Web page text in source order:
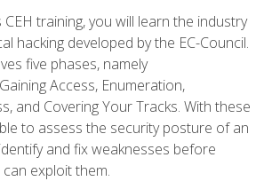
training, you will learn the industry
hacking developed by the EC-Council.
five phases, namely
Access, Enumeration,
and Covering Your Tracks. With these
to assess the security posture of an
and fix weaknesses before
exploit them.